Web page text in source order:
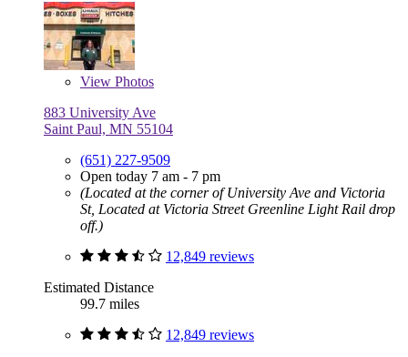
View Photos
883 University Ave
Saint Paul, MN 55104
(651) 227-9509
Open today 7 am - 7 pm
(Located at the corner of University Ave and Victoria
St, Located at Victoria Street Greenline Light Rail drop
off.)
12,849 reviews
Estimated Distance
99.7 miles
12,849 reviews